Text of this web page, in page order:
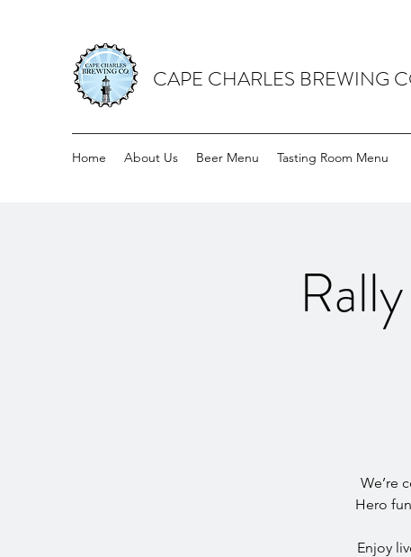
CAPE CHARLES BREWING
Home About Us Beer Menu Tasting Room Menu
We’re
Hero
Enjoy